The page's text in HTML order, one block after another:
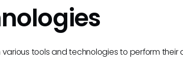
tools and technologies to perform their